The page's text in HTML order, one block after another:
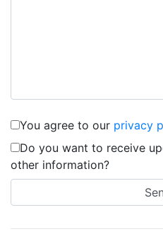
You agree to our privacy
Do you want to receive
other information?